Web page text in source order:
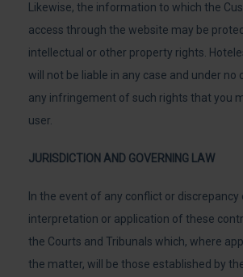
Likewise, the information to which the
access through the website may be
intellectual or other property rights.
will not be liable in any case and under
any infringement of such rights that you
user.
JURISDICTION AND GOVERNING LAW
In the event of any conflict or
interpretation or application of these
the Courts and Tribunals which, where
the matter, will be those established by